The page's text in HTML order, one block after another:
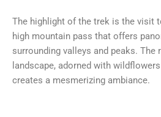
The highlight of the trek is the visit
high mountain pass that offers
surrounding valleys and peaks. The
landscape, adorned with
creates a mesmerizing ambiance.